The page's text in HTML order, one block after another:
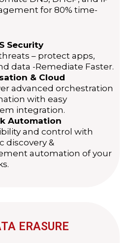
for 80% time-
Security
– protect apps,
data -Remediate Faster.
& Cloud
advanced orchestration
with easy
integration.
Automation
and control with
discovery &
automation of your
ERASURE